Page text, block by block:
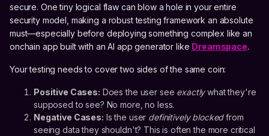
secure. One tiny logical flaw can blow a hole in your entire
security model, making a robust testing framework an absolute
must—especially before deploying something complex like an
onchain app built with an AI app generator like Dreamspace.
Your testing needs to cover two sides of the same coin:
Positive Cases: Does the user see exactlywhat they're
supposed to see? No more, no less.
Negative Cases: Is the user definitively blockedfrom
seeing data they shouldn't? This is often the more critical